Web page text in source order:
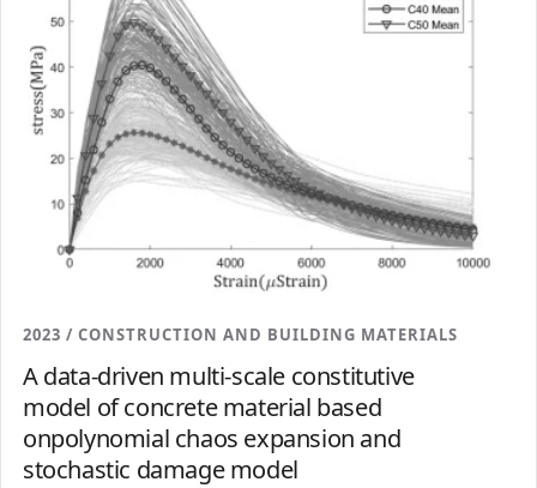
2023 / CONSTRUCTION AND BUILDING MATERIALS
A data-driven multi-scale constitutive
model of concrete material based
onpolynomial chaos expansion and
stochastic damage model